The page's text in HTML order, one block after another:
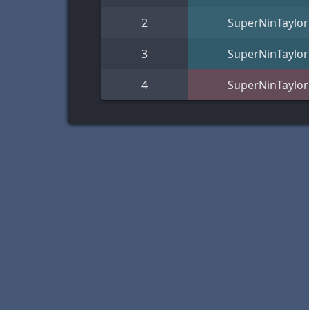
2 SuperNinTaylor
3 SuperNinTaylor
4 SuperNinTaylor